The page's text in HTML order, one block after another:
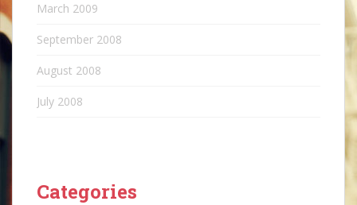
March 2009
September 2008
August 2008
July 2008
Categories